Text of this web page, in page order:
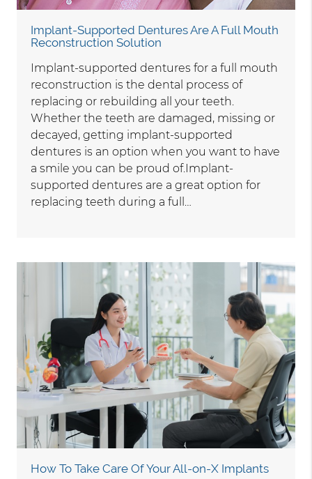
Implant-Supported Dentures Are A Full Mouth
Reconstruction Solution
Implant-supported dentures for a full mouth
reconstruction is the dental process of
replacing or rebuilding all your teeth.
Whether the teeth are damaged, missing or
decayed, getting implant-supported
dentures is an option when you want to have
a smile you can be proud of.Implant-
supported dentures are a great option for
replacing teeth during a full…
How To Take Care Of Your All-on-X Implants